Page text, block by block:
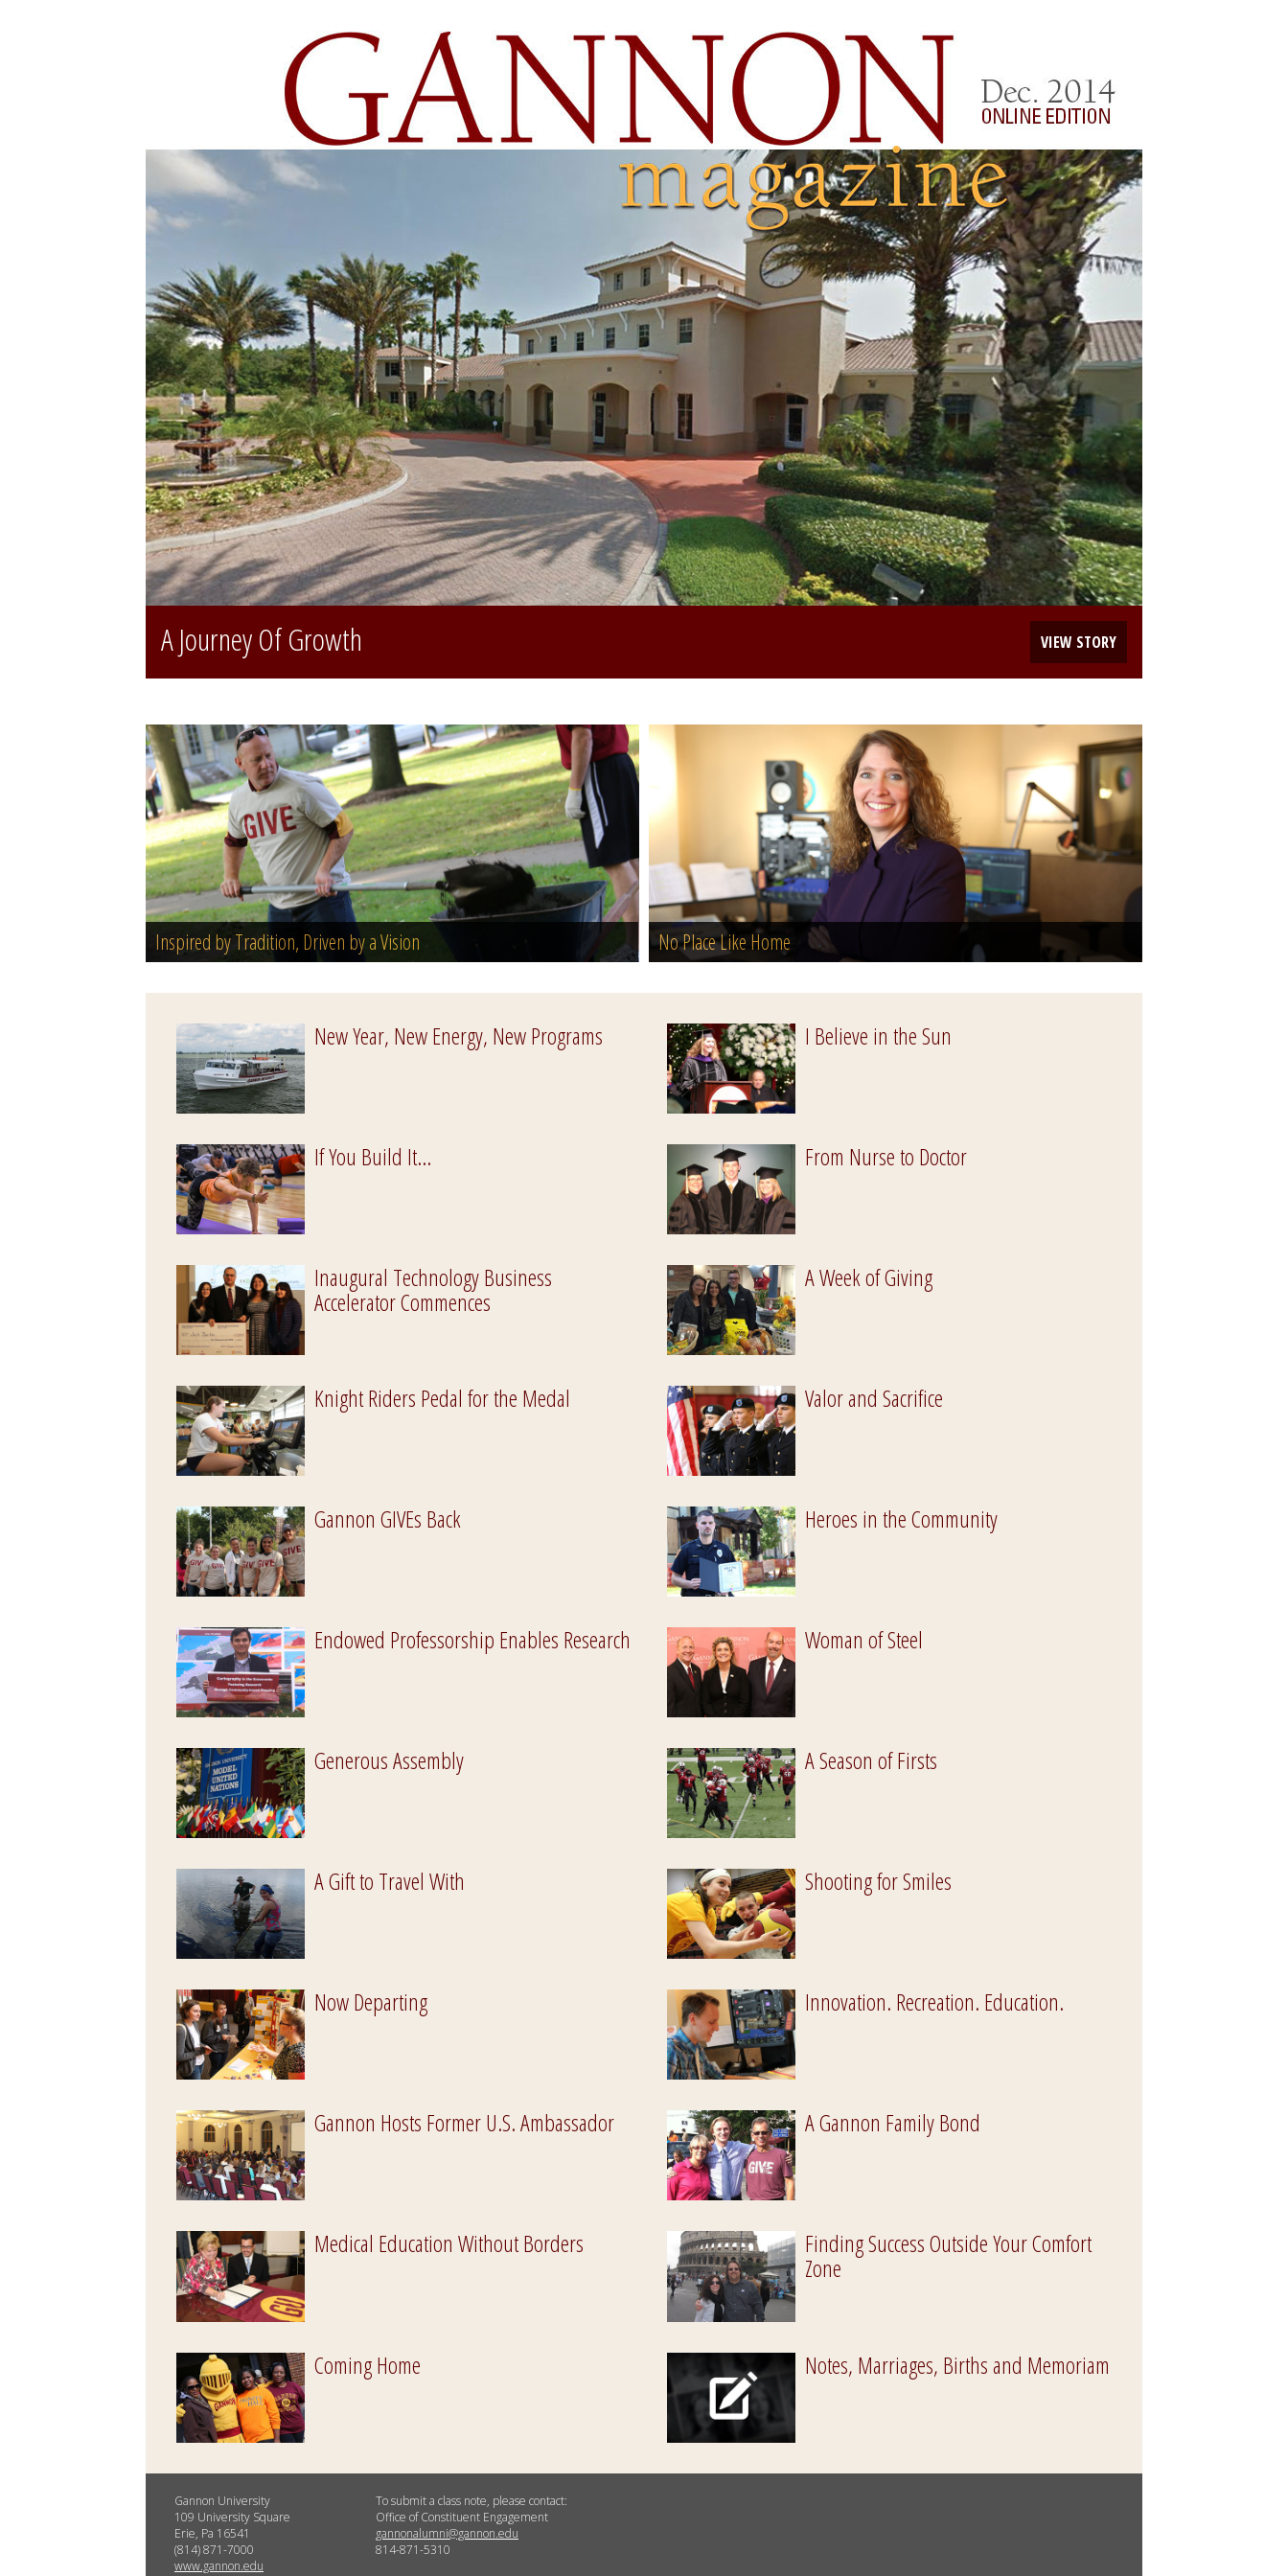
A Journey Of Growth VIEW STORY
Inspired by Tradition, Driven by a Vision No Place Like Home
New Year, New Energy, New Programs
If You Build It...
Inaugural Technology Business
Accelerator Commences
Knight Riders Pedal for the Medal
Gannon GIVEs Back
Endowed Professorship Enables Research
Generous Assembly
A Gift to Travel With
Now Departing
Gannon Hosts Former U.S. Ambassador
Medical Education Without Borders
Coming Home
I Believe in the Sun
From Nurse to Doctor
A Week of Giving
Valor and Sacrifice
Heroes in the Community
Woman of Steel
A Season of Firsts
Shooting for Smiles
Innovation. Recreation. Education.
A Gannon Family Bond
Finding Success Outside Your Comfort
Zone
Notes, Marriages, Births and Memoriam
Gannon University
109 University Square
Erie, Pa 16541
(814) 871-7000
www.gannon.edu
To submit a class note, please contact:
Office of Constituent Engagement
gannonalumni@gannon.edu
814-871-5310